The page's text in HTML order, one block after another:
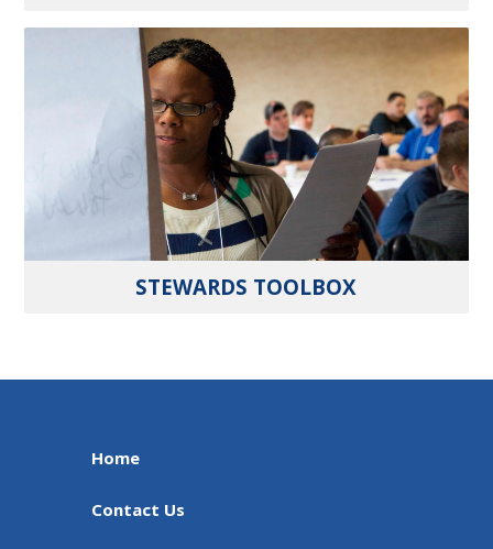
STEWARDS TOOLBOX
Home
Contact Us